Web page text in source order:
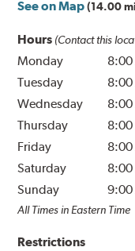
See on Map (14.00
Hours (Contact this
Monday 8:00
Tuesday
8:00
Wednesday
8:00
Thursday
8:00
Friday
8:00
Saturday
8:00
Sunday
9:00
All Times in Eastern Time
Restrictions